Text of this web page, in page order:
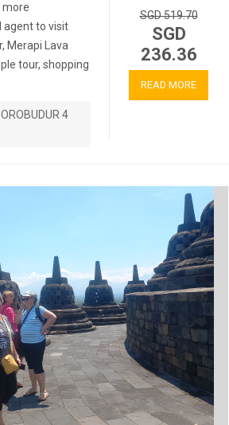
more
agent to visit
Merapi Lava
tour, shopping
4
SGD 519.70
SGD
236.36
READ MORE